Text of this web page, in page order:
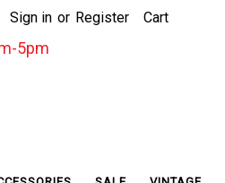
Sign in or Register Cart
5pm